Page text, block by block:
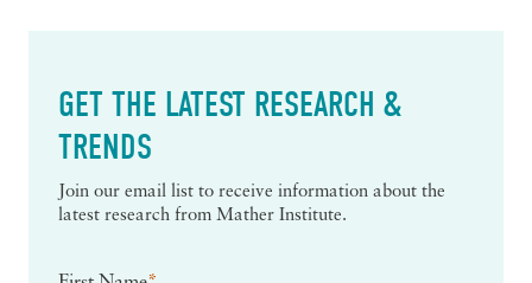
GET THE LATEST RESEARCH &
TRENDS
Join our email list to receive information about the
latest research from Mather Institute.